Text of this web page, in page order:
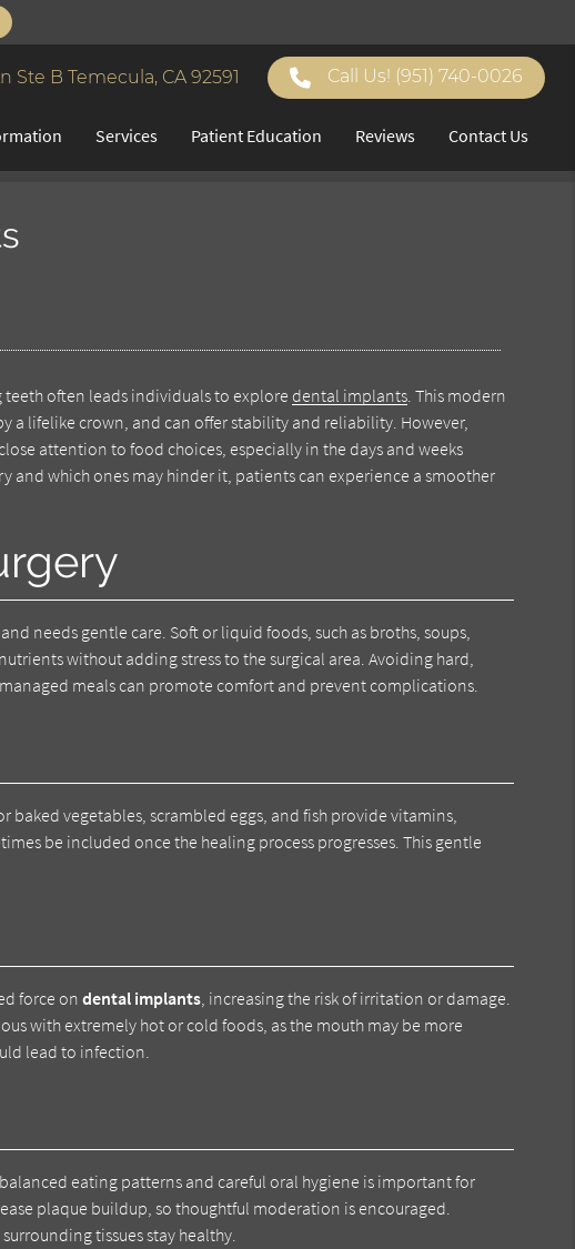
Ste B Temecula, CA 92591 Call Us! (951) 740-0026
Services Patient Education Reviews Contact Us
teeth often leads individuals to explore dental implants. This modern
lifelike crown, and can offer stability and reliability. However,
attention to food choices, especially in the days and weeks
and which ones may hinder it, patients can experience a smoother
needs gentle care. Soft or liquid foods, such as broths, soups,
without adding stress to the surgical area. Avoiding hard,
meals can promote comfort and prevent complications.
baked vegetables, scrambled eggs, and fish provide vitamins,
be included once the healing process progresses. This gentle
force ondental implants, increasing the risk of irritation or damage.
with extremely hot or cold foods, as the mouth may be more
lead to infection.
eating patterns and careful oral hygiene is important for
plaque buildup, so thoughtful moderation is encouraged.
tissues stay healthy.